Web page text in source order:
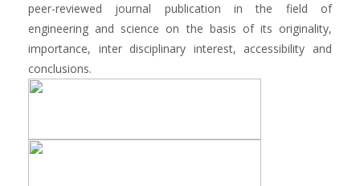
peer-reviewed journal publication in the field of
engineering and science on the basis of its originality,
importance, inter disciplinary interest, accessibility and
conclusions.